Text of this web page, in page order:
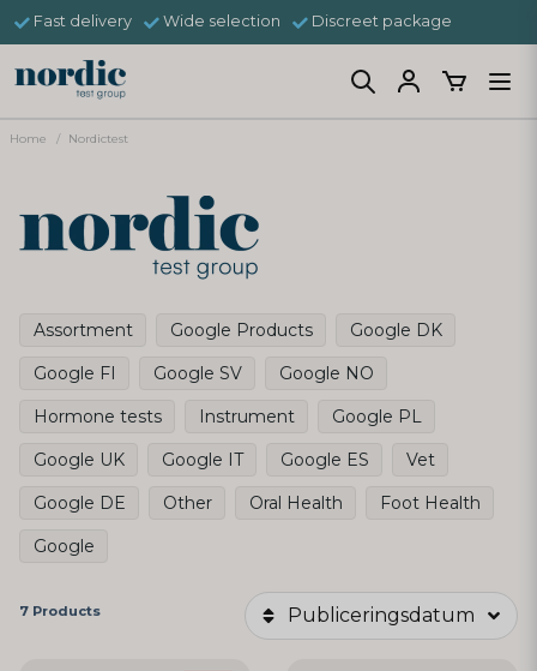
Fast delivery Wide selection Discreet package
Home Nordictest
Assortment Google Products
Google DK
Google FI
Google SV
Google NO
Hormone tests
Instrument
Google PL
Google UK
Google IT Google ES
Vet
Google DE
Other Oral Health
Foot Health
Google
7 Products Publiceringsdatum